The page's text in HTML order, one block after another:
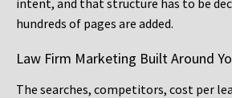
intent, and that structure has to be
hundreds of pages are added.
Law Firm Marketing Built Around
The searches, competitors, cost per